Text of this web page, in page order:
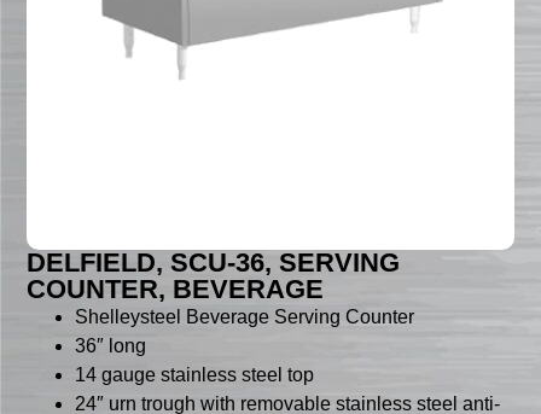
DELFIELD, SCU-36, SERVING
COUNTER, BEVERAGE
Shelleysteel Beverage Serving Counter
36″ long
14 gauge stainless steel top
24″ urn trough with removable stainless steel anti-